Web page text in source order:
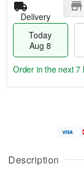
Description
Delivery
Today
Aug 8
u
g
g
e
t
Order in the next7